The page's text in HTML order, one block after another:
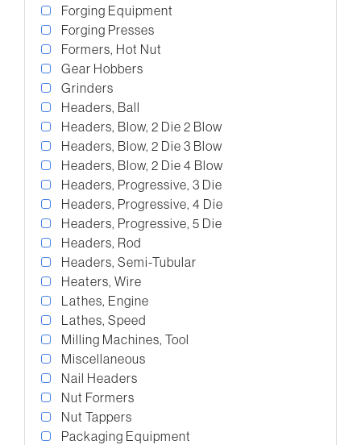
Forging Equipment
Forging Presses
Formers, Hot Nut
Gear Hobbers
Grinders
Headers, Ball
Headers, Blow, 2 Die 2 Blow
Headers, Blow, 2 Die 3 Blow
Headers, Blow, 2 Die 4 Blow
Headers, Progressive, 3 Die
Headers, Progressive, 4 Die
Headers, Progressive, 5 Die
Headers, Rod
Headers, Semi-Tubular
Heaters, Wire
Lathes, Engine
Lathes, Speed
Milling Machines, Tool
Miscellaneous
Nail Headers
Nut Formers
Nut Tappers
Packaging Equipment